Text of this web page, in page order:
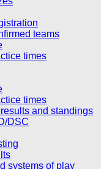
teams
times
times
and standings
DSC
systems of play